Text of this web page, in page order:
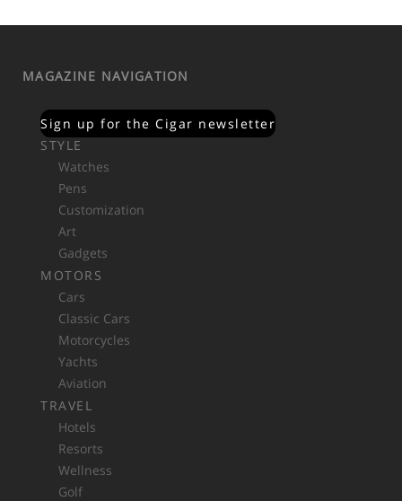
MAGAZINE NAVIGATION
Sign up for the Cigar newsletter
STYLE
Watches
Pens
Customization
Art
Gadgets
MOTORS
Cars
Classic Cars
Motorcycles
Yachts
Aviation
TRAVEL
Hotels
Resorts
Wellness
Golf